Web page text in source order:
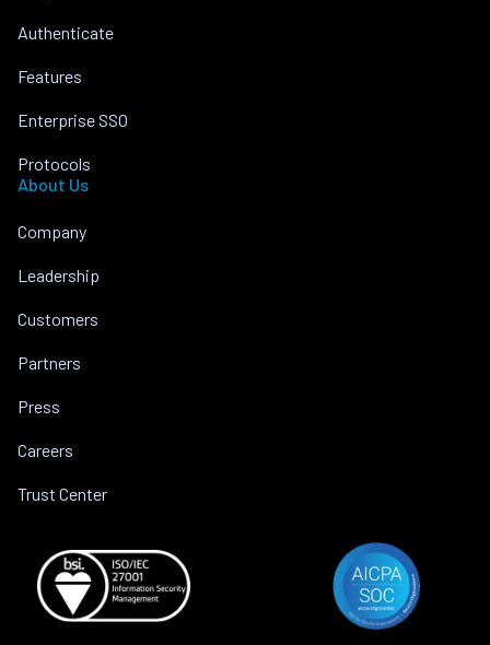
Authenticate
Features
Enterprise SSO
Protocols
About Us
Company
Leadership
Customers
Partners
Press
Careers
Trust Center